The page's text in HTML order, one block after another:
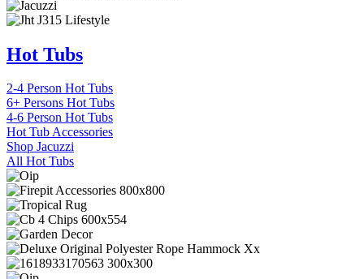
Hot Tubs
2-4 Person Hot Tubs
6+ Persons Hot Tubs
4-6 Person Hot Tubs
Hot Tub Accessories
Shop Jacuzzi
All Hot Tubs